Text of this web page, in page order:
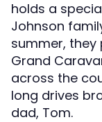
holds a
Johnson
summer,
Grand
across the
long drives
dad, Tom.